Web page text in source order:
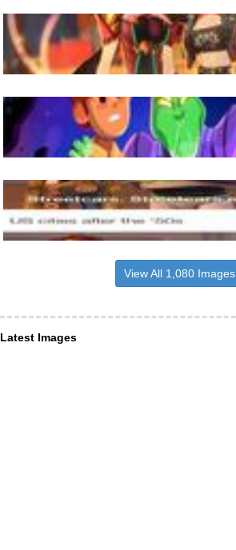
View All 1,080 Images
Latest Images